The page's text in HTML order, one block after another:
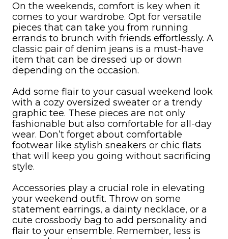
On the weekends, comfort is key when it
comes to your wardrobe. Opt for versatile
pieces that can take you from running
errands to brunch with friends effortlessly. A
classic pair of denim jeans is a must-have
item that can be dressed up or down
depending on the occasion.
Add some flair to your casual weekend look
with a cozy oversized sweater or a trendy
graphic tee. These pieces are not only
fashionable but also comfortable for all-day
wear. Don’t forget about comfortable
footwear like stylish sneakers or chic flats
that will keep you going without sacrificing
style.
Accessories play a crucial role in elevating
your weekend outfit. Throw on some
statement earrings, a dainty necklace, or a
cute crossbody bag to add personality and
flair to your ensemble. Remember, less is